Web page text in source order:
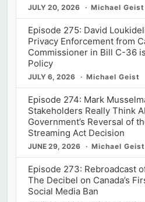
JULY 20, 2026 Michael Geist
Episode 275: David
Privacy Enforcement from
Commissioner in Bill C-36
Policy
JULY 6, 2026 Michael Geist
Episode 274: Mark
Stakeholders Really Think
Government’s Reversal of
Streaming Act Decision
JUNE 29, 2026 Michael Geist
Episode 273: Rebroadcast
The Decibel on Canada’s
Social Media Ban